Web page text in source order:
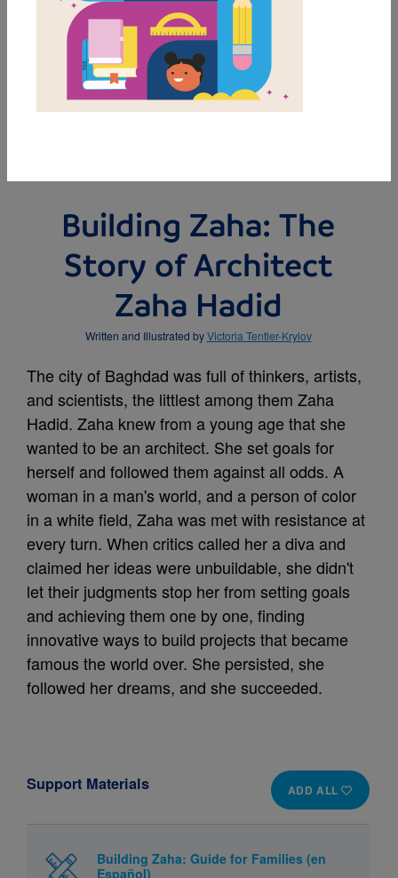
MY FAVORITES
Building Zaha: The
Story of Architect
Zaha Hadid
Written and Illustrated byVictoria Tentler-Krylov
The city of Baghdad was full of thinkers, artists,
and scientists, the littlest among them Zaha
Hadid. Zaha knew from a young age that she
wanted to be an architect. She set goals for
herself and followed them against all odds. A
woman in a man's world, and a person of color
in a white field, Zaha was met with resistance at
every turn. When critics called her a diva and
claimed her ideas were unbuildable, she didn't
let their judgments stop her from setting goals
and achieving them one by one, finding
innovative ways to build projects that became
famous the world over. She persisted, she
followed her dreams, and she succeeded.
ADD ALL
Support Materials
Building Zaha: Guide for Families (en
Español)